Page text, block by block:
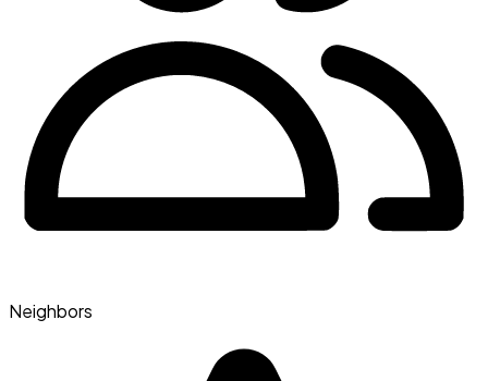
Neighbors